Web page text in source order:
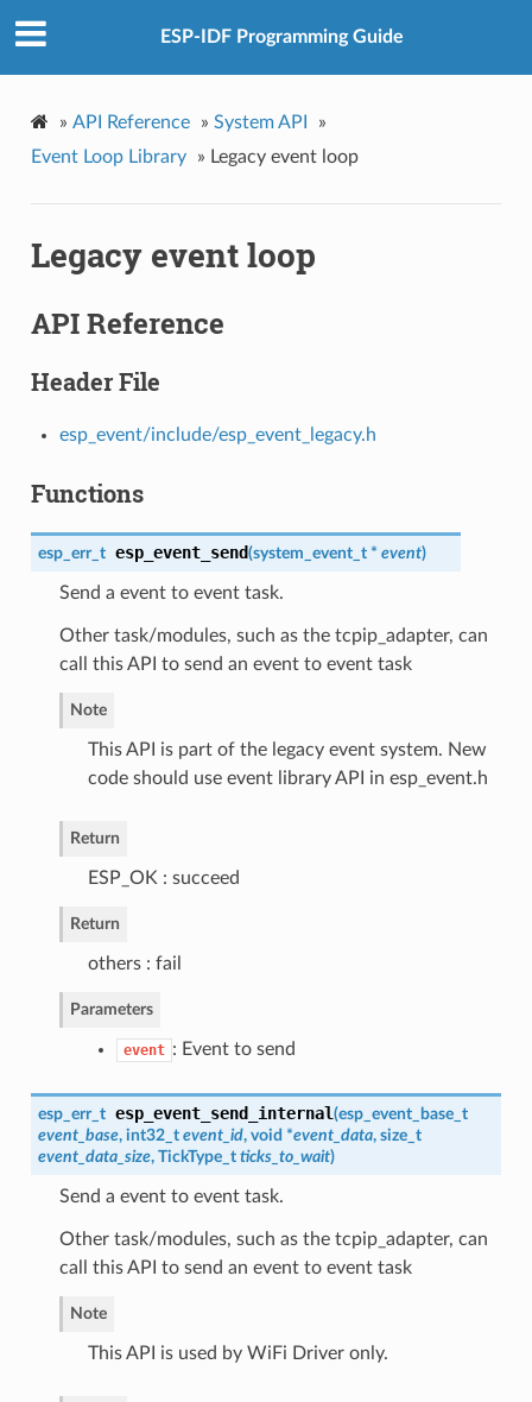
ESP-IDF Programming Guide
» API Reference » System API
»
Event Loop Library
» Legacy event loop
Legacy event loop
API Reference
Header File
esp_event/include/esp_event_legacy.h
Functions
esp_err_t esp_event_send(system_event_t* event)
Send a event to event task.
Other task/modules, such as the tcpip_adapter, can
call this API to send an event to event task
Note
This API is part of the legacy event system. New
code should use event library API in esp_event.h
Return
ESP_OK : succeed
Return
others : fail
Parameters
event : Event to send
esp_err_t esp_event_send_internal(esp_event_base_t
event_base, int32_t event_id, void *event_data, size_t
event_data_size, TickType_t ticks_to_wait)
Send a event to event task.
Other task/modules, such as the tcpip_adapter, can
call this API to send an event to event task
Note
This API is used by WiFi Driver only.